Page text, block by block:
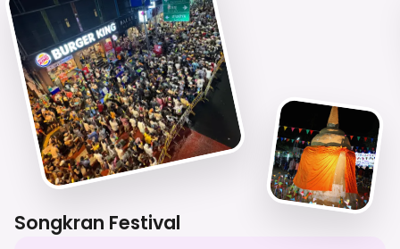
Songkran Festival